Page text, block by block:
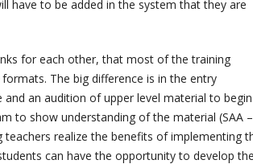
have to be added in the system that they are
for each other, that most of the training
The big difference is in the entry
an audition of upper level material to begin
to show understanding of the material (SAA –
realize the benefits of implementing
can have the opportunity to develop